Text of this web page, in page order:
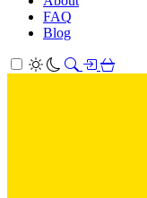
FAQ
Blog